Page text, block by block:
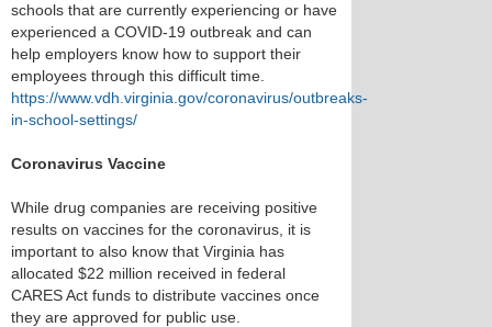
schools that are currently experiencing or have
experienced a COVID-19 outbreak and can
help employers know how to support their
employees through this difficult time.
https://www.vdh.virginia.gov/coronavirus/outbreaks-
in-school-settings/
Coronavirus Vaccine
While drug companies are receiving positive
results on vaccines for the coronavirus, it is
important to also know that Virginia has
allocated $22 million received in federal
CARES Act funds to distribute vaccines once
they are approved for public use.